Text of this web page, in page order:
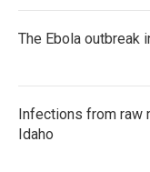
The Ebola outbreak
Infections from raw
Idaho